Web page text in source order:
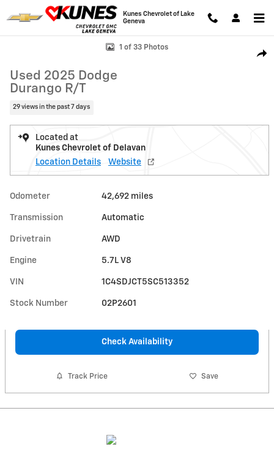
Skip to main content
Kunes Chevrolet of Lake
Geneva
Used 2025 Dodge Durango R/T Photo 1 of 33
1 of 33 Photos
Used 2025 Dodge
Durango R/T
29 views in the past 7 days
Located at
Kunes Chevrolet of Delavan
Location Details
Website
Odometer 42,692 miles
Transmission Automatic
Drivetrain AWD
Engine 5.7L V8
VIN 1C4SDJCT5SC513352
Stock Number 02P2601
Check Availability
Track Price Save